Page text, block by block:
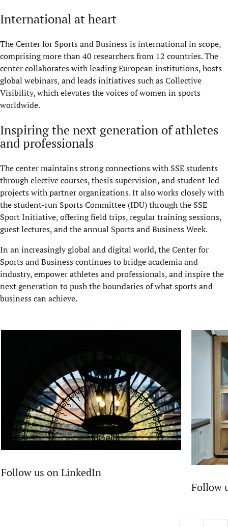
International at heart
The Center for Sports and Business is international in scope,
comprisingmorethan 40 researchers from 12 countries. The
center collaborates with leading European institutions, hosts
global webinars, and leads initiatives such as Collective
Visibility, which elevates the voices of women in sports
worldwide.
Inspiring the next generation of athletes
and professionals
The center maintains strong connections with SSE students
through elective courses, thesis supervision, and student-led
projects with partner organizations. It also works closely with
the student-run Sports Committee (IDU) through the SSE
Sport Initiative, offering field trips, regular training sessions,
guest lectures, and the annual Sports and Business Week.
In an increasingly global and digital world, the Center for
Sports and Business continues to bridge academia and
industry, empower athletes and professionals, and inspire the
next generation to push the boundaries of what sports and
business can achieve.
Follow us on LinkedIn
Follow